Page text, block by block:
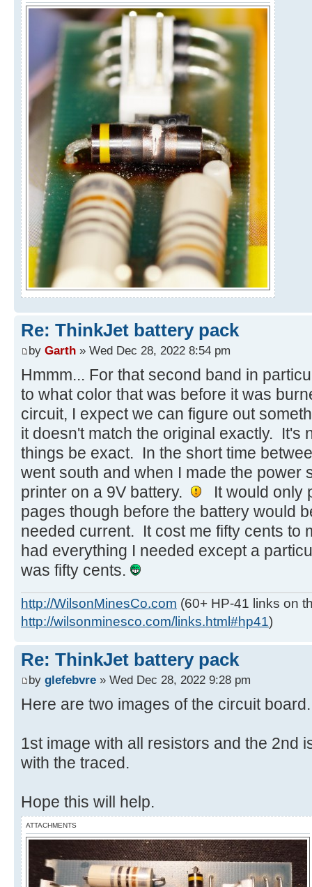
Re: ThinkJet battery pack
by Garth » Wed Dec 28, 2022 8:54 pm
Hmmm... For that second band in
to what color that was before it was
circuit, I expect we can figure out
it doesn't match the original exactly. It's
things be exact. In the short time
went south and when I made the power
printer on a 9V battery.
It would only
pages though before the battery would
needed current. It cost me fifty cents to
had everything I needed except a
was fifty cents.
http://WilsonMinesCo.com (60+ HP-41 links on
http://wilsonminesco.com/links.html#hp41)
Re: ThinkJet battery pack
by glefebvre » Wed Dec 28, 2022 9:28 pm
Here are two images of the circuit board.
1st image with all resistors and the 2nd
with the traced.
Hope this will help.
ATTACHMENTS